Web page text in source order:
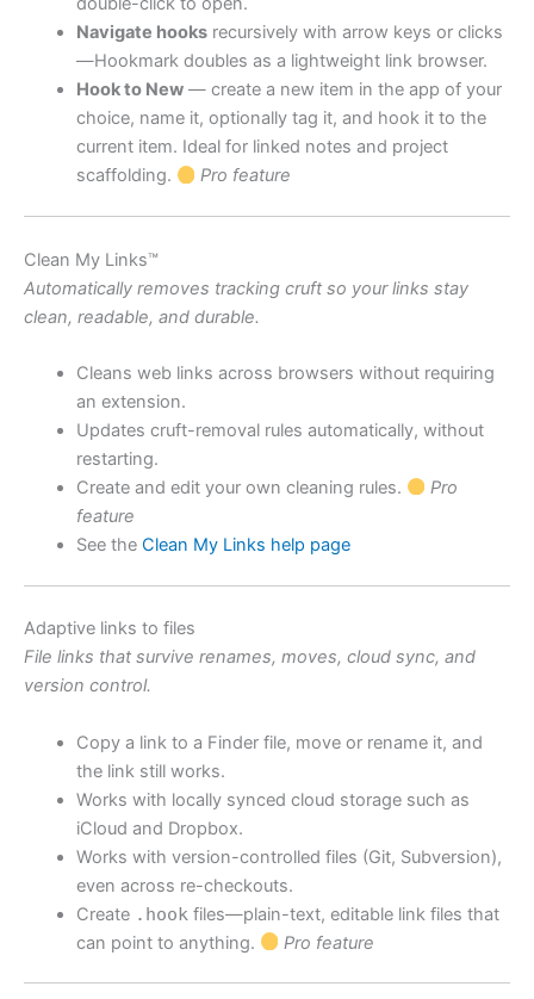
Navigate hooksrecursively with arrow keys or clicks
—Hookmark doubles as a lightweight link browser.
Hook to New— create a new item in the app of your
choice, name it, optionally tag it, and hook it to the
current item. Ideal for linked notes and project
scaffolding.
Pro feature
Clean My Links™
Automatically removes tracking cruft so your links stay
clean, readable, and durable.
Cleans web links across browsers without requiring
an extension.
Updates cruft-removal rules automatically, without
restarting.
Create and edit your own cleaning rules.
Pro
feature
See the Clean My Links help page
Adaptive links to files
File links that survive renames, moves, cloud sync, and
version control.
Copy a link to a Finder file, move or rename it, and
the link still works.
Works with locally synced cloud storage such as
iCloud and Dropbox.
Works with version-controlled files (Git, Subversion),
even across re-checkouts.
Create .hook files—plain-text, editable link files that
can point to anything.
Pro feature